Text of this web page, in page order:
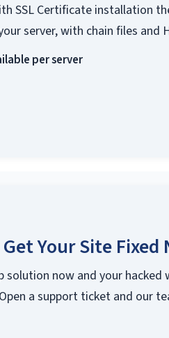
SSL Certificate installation
server, with chain files and
per server
Your Site Fixed
solution now and your
a support ticket and our